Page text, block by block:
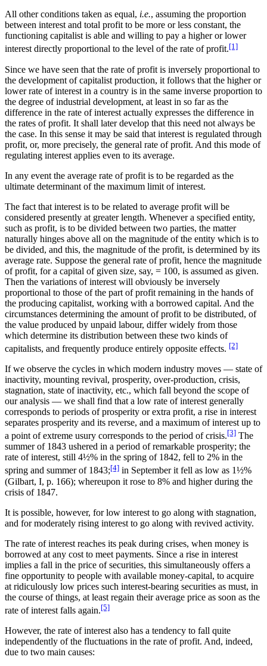
All other conditions taken as equal, i.e., assuming the proportion
between interest and total profit to be more or less constant, the
functioning capitalist is able and willing to pay a higher or lower
interest directly proportional to the level of the rate of profit.[1]
Since we have seen that the rate of profit is inversely proportional to
the development of capitalist production, it follows that the higher or
lower rate of interest in a country is in the same inverse proportion to
the degree of industrial development, at least in so far as the
difference in the rate of interest actually expresses the difference in
the rates of profit. It shall later develop that this need not always be
the case. In this sense it may be said that interest is regulated through
profit, or, more precisely, the general rate of profit. And this mode of
regulating interest applies even to its average.
In any event the average rate of profit is to be regarded as the
ultimate determinant of the maximum limit of interest.
The fact that interest is to be related to average profit will be
considered presently at greater length. Whenever a specified entity,
such as profit, is to be divided between two parties, the matter
naturally hinges above all on the magnitude of the entity which is to
be divided, and this, the magnitude of the profit, is determined by its
average rate. Suppose the general rate of profit, hence the magnitude
of profit, for a capital of given size, say, = 100, is assumed as given.
Then the variations of interest will obviously be inversely
proportional to those of the part of profit remaining in the hands of
the producing capitalist, working with a borrowed capital. And the
circumstances determining the amount of profit to be distributed, of
the value produced by unpaid labour, differ widely from those
which determine its distribution between these two kinds of
capitalists, and frequently produce entirely opposite effects. [2]
If we observe the cycles in which modern industry moves — state of
inactivity, mounting revival, prosperity, over-production, crisis,
stagnation, state of inactivity, etc., which fall beyond the scope of
our analysis — we shall find that a low rate of interest generally
corresponds to periods of prosperity or extra profit, a rise in interest
separates prosperity and its reverse, and a maximum of interest up to
a point of extreme usury corresponds to the period of crisis.[3] The
summer of 1843 ushered in a period of remarkable prosperity; the
rate of interest, still 4½% in the spring of 1842, fell to 2% in the
spring and summer of 1843;[4] in September it fell as low as 1½%
(Gilbart, I, p. 166); whereupon it rose to 8% and higher during the
crisis of 1847.
It is possible, however, for low interest to go along with stagnation,
and for moderately rising interest to go along with revived activity.
The rate of interest reaches its peak during crises, when money is
borrowed at any cost to meet payments. Since a rise in interest
implies a fall in the price of securities, this simultaneously offers a
fine opportunity to people with available money-capital, to acquire
at ridiculously low prices such interest-bearing securities as must, in
the course of things, at least regain their average price as soon as the
rate of interest falls again.[5]
However, the rate of interest also has a tendency to fall quite
independently of the fluctuations in the rate of profit. And, indeed,
due to two main causes: